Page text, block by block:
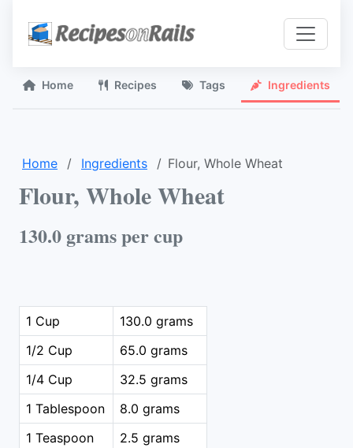
Home Recipes Tags Ingredients
Home Ingredients Flour, Whole Wheat
Flour, Whole Wheat
130.0 grams per cup
1 Cup
130.0 grams
1/2 Cup
65.0 grams
1/4 Cup
32.5 grams
1 Tablespoon
8.0 grams
1 Teaspoon
2.5 grams